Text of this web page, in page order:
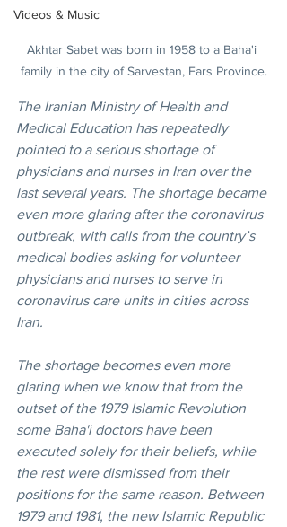
Videos & Music
Akhtar Sabet was born in 1958 to a Baha'i
family in the city of Sarvestan, Fars Province.
The Iranian Ministry of Health and
Medical Education has repeatedly
pointed to a serious shortage of
physicians and nurses in Iran over the
last several years. The shortage became
even more glaring after the coronavirus
outbreak, with calls from the country’s
medical bodies asking for volunteer
physicians and nurses to serve in
coronavirus care units in cities across
Iran.
The shortage becomes even more
glaring when we know that from the
outset of the 1979 Islamic Revolution
some Baha'i doctors have been
executed solely for their beliefs, while
the rest were dismissed from their
positions for the same reason. Between
1979 and 1981, the new Islamic Republic